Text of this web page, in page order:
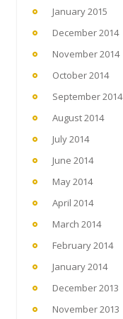
January 2015
December 2014
November 2014
October 2014
September 2014
August 2014
July 2014
June 2014
May 2014
April 2014
March 2014
February 2014
January 2014
December 2013
November 2013